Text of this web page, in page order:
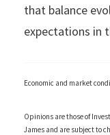
that balance
expectations in
Economic and market
Opinions are those of
James and are subject to